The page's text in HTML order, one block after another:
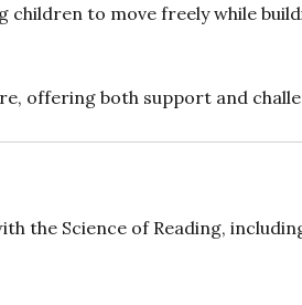
to move freely while
offering both support and
the Science of Reading,